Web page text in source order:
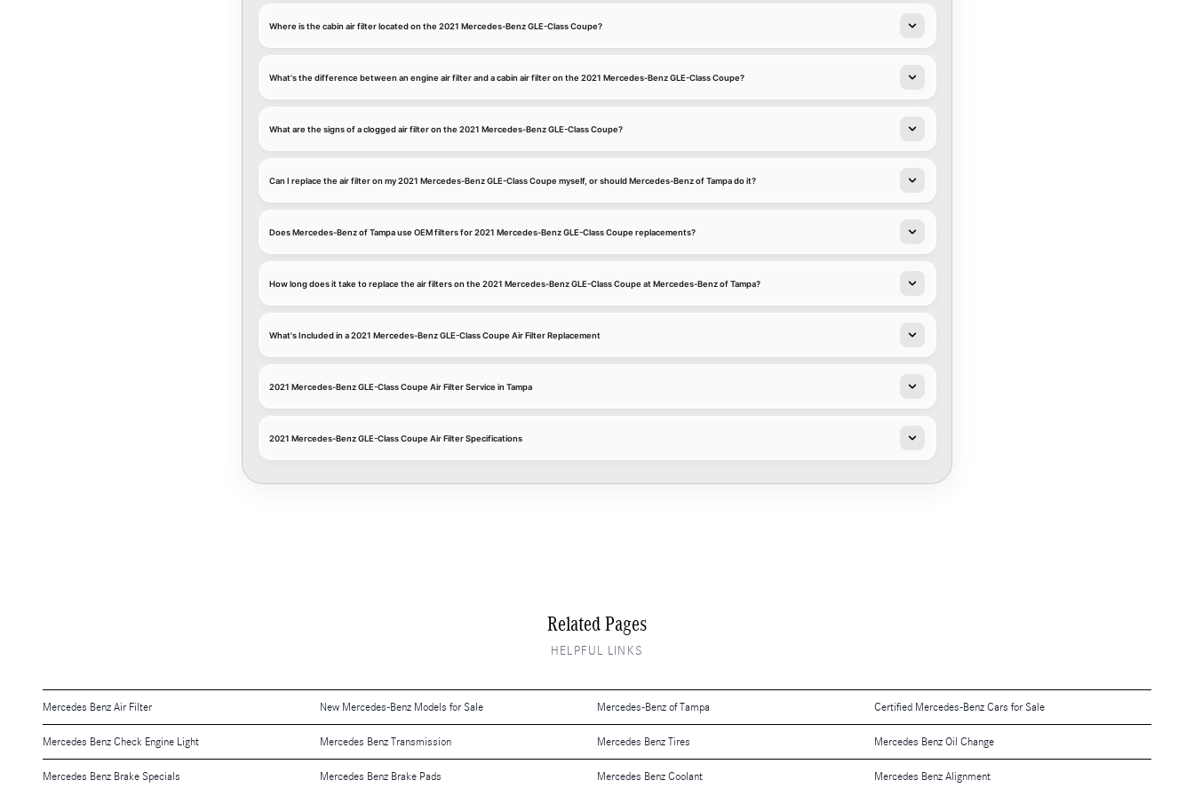
Where is the cabin air filter located on the 2021 Mercedes-Benz GLE-Class Coupe?
What's the difference between an engine air filter and a cabin air filter on the 2021 Mercedes-Benz GLE-Class Coupe?
What are the signs of a clogged air filter on the 2021 Mercedes-Benz GLE-Class Coupe?
Can I replace the air filter on my 2021 Mercedes-Benz GLE-Class Coupe myself, or should Mercedes-Benz of Tampa do it?
Does Mercedes-Benz of Tampa use OEM filters for 2021 Mercedes-Benz GLE-Class Coupe replacements?
How long does it take to replace the air filters on the 2021 Mercedes-Benz GLE-Class Coupe at Mercedes-Benz of Tampa?
What's Included in a 2021 Mercedes-Benz GLE-Class Coupe Air Filter Replacement
2021 Mercedes-Benz GLE-Class Coupe Air Filter Service in Tampa
2021 Mercedes-Benz GLE-Class Coupe Air Filter Specifications
Related Pages
HELPFUL LINKS
Mercedes Benz Air Filter New Mercedes-Benz Models for Sale Mercedes-Benz of Tampa Certified Mercedes-Benz Cars for Sale
Mercedes Benz Check Engine Light Mercedes Benz Transmission Mercedes Benz Tires Mercedes Benz Oil Change
Mercedes Benz Brake Specials Mercedes Benz Brake Pads Mercedes Benz Coolant Mercedes Benz Alignment